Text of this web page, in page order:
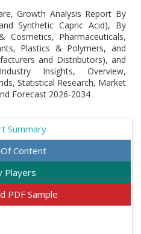
Growth Analysis Report By
Synthetic Capric Acid), By
Cosmetics, Pharmaceuticals,
Plastics & Polymers, and
and Distributors), and
Insights, Overview,
Statistical Research, Market
Forecast 2026-2034
Summary
Content
Players
PDF Sample